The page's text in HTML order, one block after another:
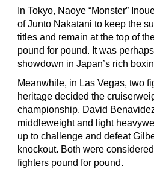
In Tokyo, Naoye “Monster”
of Junto Nakatani to keep the
titles and remain at the top of
pound for pound. It was
showdown in Japan’s rich
Meanwhile, in Las Vegas, two
heritage decided the
championship. David
middleweight and light
up to challenge and defeat
knockout. Both were
fighters pound for pound.